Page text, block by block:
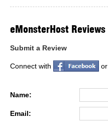
eMonsterHost Reviews
Submit a Review
Connect with or
Name:
Email: